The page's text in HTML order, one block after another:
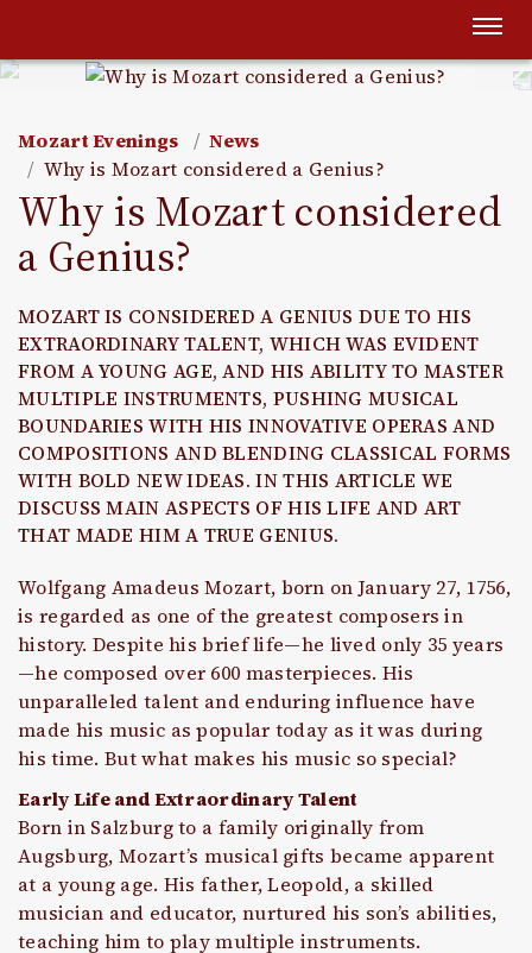
Mozart Evenings
News
Why is Mozart considered a Genius?
Why is Mozart considered
a Genius?
MOZART IS CONSIDERED A GENIUS DUE TO HIS
EXTRAORDINARY TALENT, WHICH WAS EVIDENT
FROM A YOUNG AGE, AND HIS ABILITY TO MASTER
MULTIPLE INSTRUMENTS, PUSHING MUSICAL
BOUNDARIES WITH HIS INNOVATIVE OPERAS AND
COMPOSITIONS AND BLENDING CLASSICAL FORMS
WITH BOLD NEW IDEAS. IN THIS ARTICLE WE
DISCUSS MAIN ASPECTS OF HIS LIFE AND ART
THAT MADE HIM A TRUE GENIUS.
Wolfgang Amadeus Mozart, born on January 27, 1756,
is regarded as one of the greatest composers in
history. Despite his brief life—he lived only 35 years
—he composed over 600 masterpieces. His
unparalleled talent and enduring influence have
made his music as popular today as it was during
his time. But what makes his music so special?
Early Life and Extraordinary Talent
Born in Salzburg to a family originally from
Augsburg, Mozart’s musical gifts became apparent
at a young age. His father, Leopold, a skilled
musician and educator, nurtured his son’s abilities,
teaching him to play multiple instruments.